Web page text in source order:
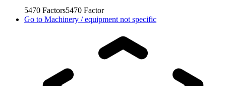
5470 Factors5470 Factor
Go to Machinery / equipment not specific